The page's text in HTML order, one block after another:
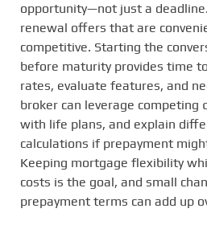
opportunity—not just a
renewal offers that are
competitive. Starting the
before maturity provides time
rates, evaluate features, and
broker can leverage competing
with life plans, and explain
calculations if prepayment
Keeping mortgage flexibility
costs is the goal, and small
prepayment terms can add up